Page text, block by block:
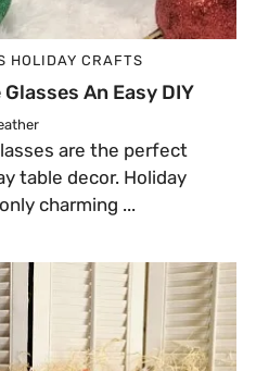
HOLIDAY CRAFTS
An Easy DIY
are the perfect
table decor. Holiday
charming ...